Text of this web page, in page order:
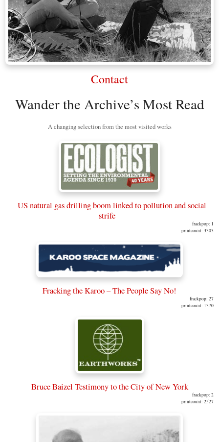
Contact
Wander the Archive’s Most Read
A changing selection from the most visited works
US natural gas drilling boom linked to pollution and social
strife
frackpop: 1
printcount: 3303
Fracking the Karoo – The People Say No!
frackpop: 27
printcount: 1370
Bruce Baizel Testimony to the City of New York
frackpop: 2
printcount: 2527